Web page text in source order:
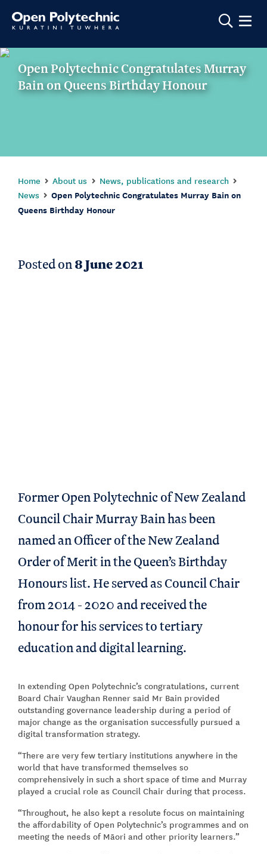
Show
Open Polytechnic Congratulates Murray
Bain on Queens Birthday Honour
Home About us
News, publications and research
News
Open Polytechnic Congratulates Murray Bain on
Queens Birthday Honour
Posted on8 June 2021
Former Open Polytechnic of New Zealand
Council Chair Murray Bain has been
named an Officer of the New Zealand
Order of Merit in the Queen’s Birthday
Honours list. He served as Council Chair
from 2014 - 2020 and received the
honour for his services to tertiary
education and digital learning.
In extending Open Polytechnic’s congratulations, current
Board Chair Vaughan Renner said Mr Bain provided
outstanding governance leadership during a period of
major change as the organisation successfully pursued a
digital transformation strategy.
“There are very few tertiary institutions anywhere in the
world that have transformed themselves so
comprehensively in such a short space of time and Murray
played a crucial role as Council Chair during that process.
“Throughout, he also kept a resolute focus on maintaining
the affordability of Open Polytechnic’s programmes and on
meeting the needs of Māori and other priority learners.”